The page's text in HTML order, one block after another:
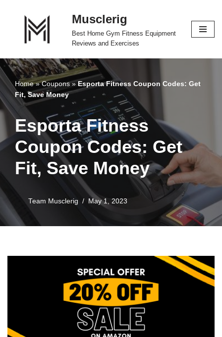
Musclerig
Best Home Gym Fitness Equipment
Reviews and Exercises
Home»Coupons» Esporta Fitness Coupon Codes: Get
Fit, Save Money
Esporta Fitness
Coupon Codes: Get
Fit, Save Money
Team Musclerig May 1, 2023